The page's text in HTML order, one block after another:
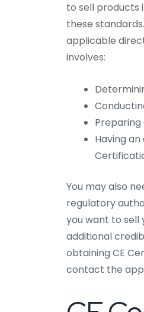
to sell products
these
applicable
involves:
Having
You may also
regulatory
you want to sell
additional
obtaining CE
contact the